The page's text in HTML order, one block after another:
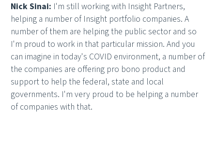
Nick Sinai: I'm still working with Insight Partners,
helping a number of Insight portfolio companies. A
number of them are helping the public sector and so
I'm proud to work in that particular mission. And you
can imagine in today's COVID environment, a number of
the companies are offering pro bono product and
support to help the federal, state and local
governments. I'm very proud to be helping a number
of companies with that.